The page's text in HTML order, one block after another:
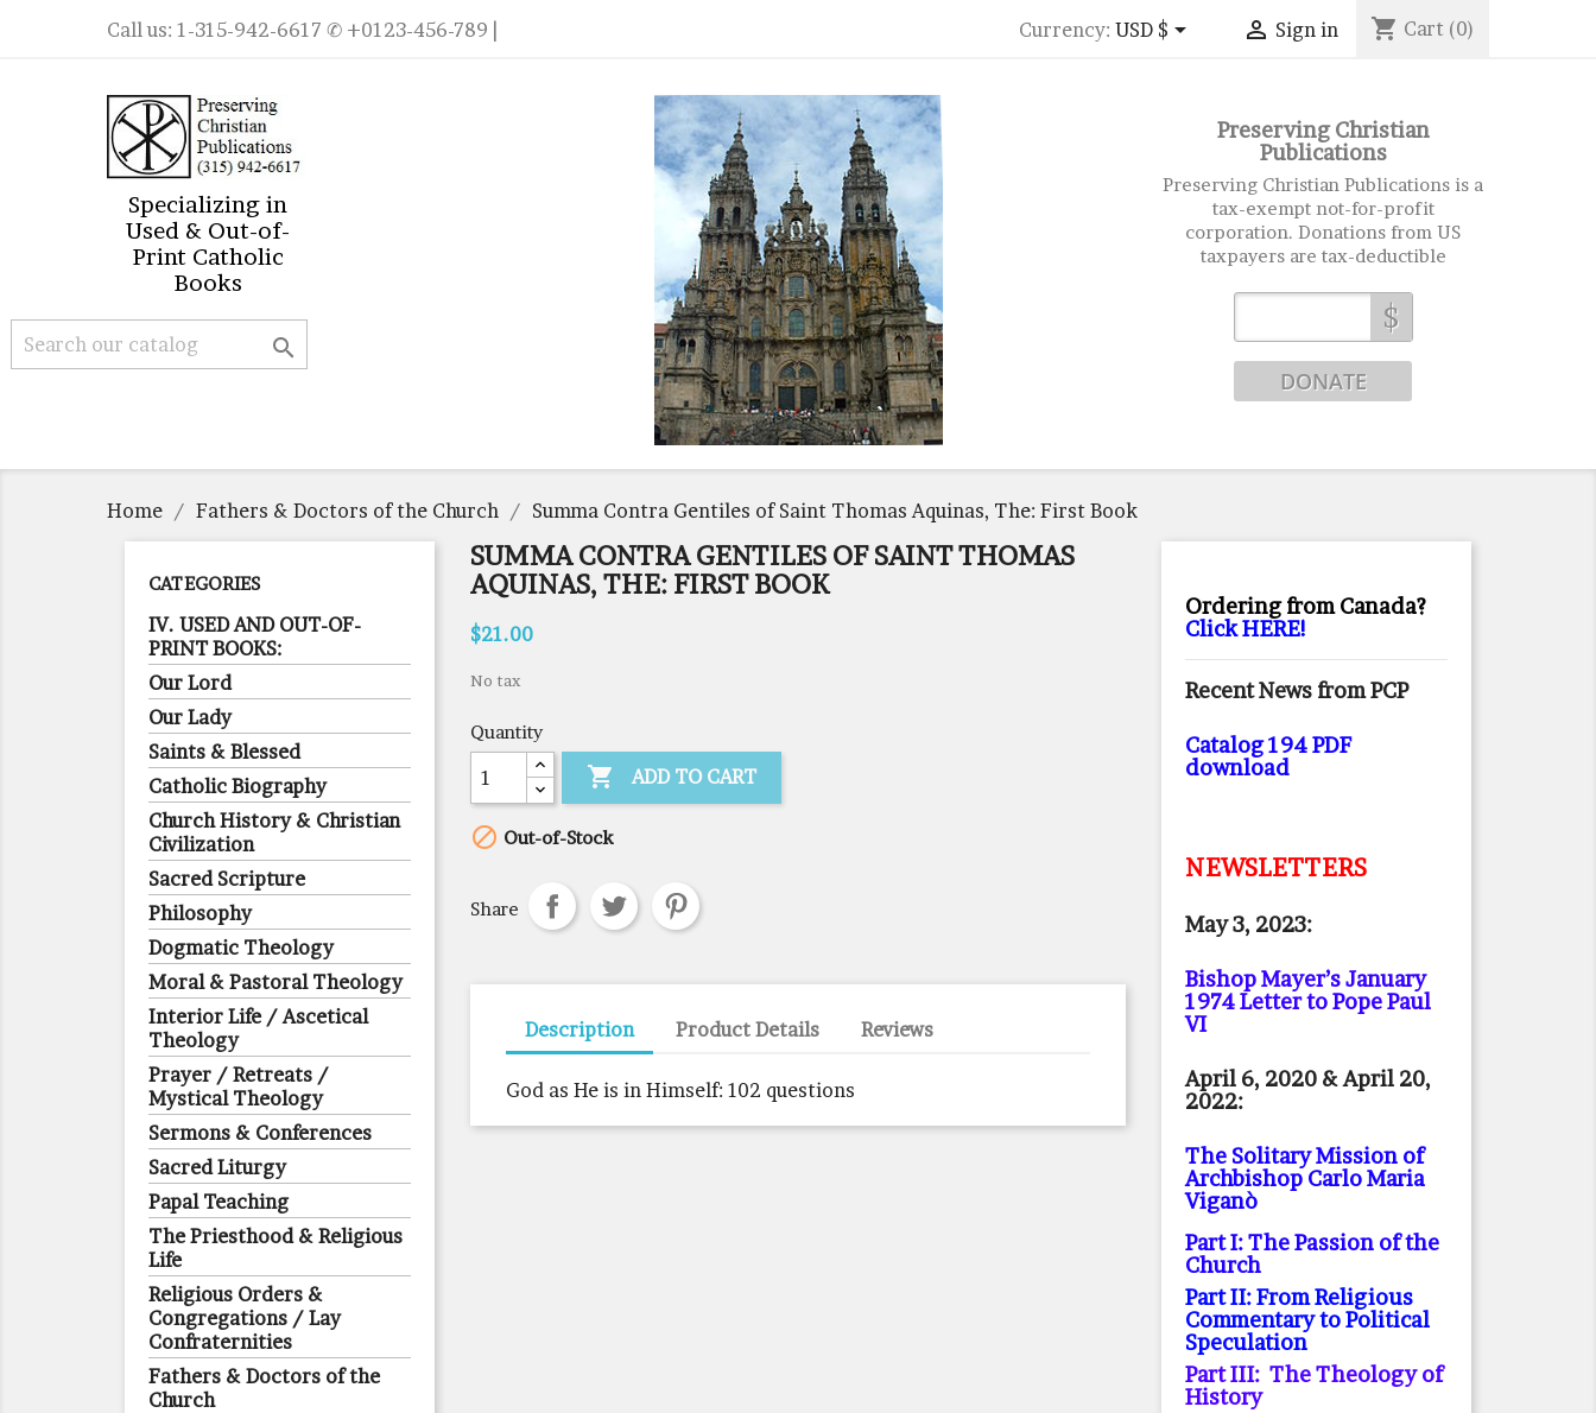
Call us: 1-315-942-6617 ✆ +0123-456-789 | Currency: USD $  Sign in shopping_cart Cart (0)
Specializing in
Used & Out-of-
Print Catholic
Books

Preserving Christian
Publications
Preserving Christian Publications is a
tax-exempt not-for-profit
corporation. Donations from US
taxpayers are tax-deductible
$
Home Fathers & Doctors of the Church Summa Contra Gentiles of Saint Thomas Aquinas, The: First Book
CATEGORIES
IV. USED AND OUT-OF-
PRINT BOOKS:
Our Lord
Our Lady
Saints & Blessed
Catholic Biography
Church History & Christian
Civilization
Sacred Scripture
Philosophy
Dogmatic Theology
Moral & Pastoral Theology
Interior Life / Ascetical
Theology
Prayer / Retreats /
Mystical Theology
Sermons & Conferences
Sacred Liturgy
Papal Teaching
The Priesthood & Religious
Life
Religious Orders &
Congregations / Lay
Confraternities
Fathers & Doctors of the
Church
SUMMA CONTRA GENTILES OF SAINT THOMAS
AQUINAS, THE: FIRST BOOK
$21.00
No tax
Quantity
 ADD TO CART
 Out-of-Stock
Share
Description Product Details Reviews
God as He is in Himself: 102 questions
Ordering from Canada?
Click HERE!
Recent News from PCP
Catalog 194 PDF
download
NEWSLETTERS
May 3, 2023:
Bishop Mayer’s January
1974 Letter to Pope Paul
VI
April 6, 2020 & April 20,
2022:
The Solitary Mission of
Archbishop Carlo Maria
Viganò
Part I: The Passion of the
Church
Part II: From Religious
Commentary to Political
Speculation
Part III: The Theology of
History